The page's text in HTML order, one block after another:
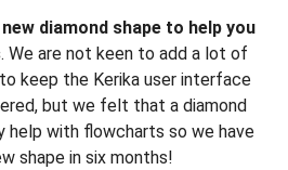
new diamond shape to help you
. We are not keen to add a lot of
keep the Kerika user interface
but we felt that a diamond
help with flowcharts so we have
shape in six months!